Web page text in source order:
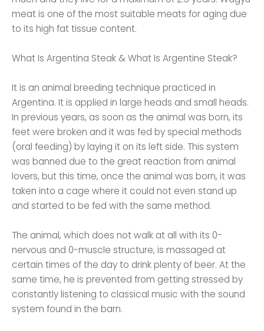
meat is one of the most suitable meats for aging due
to its high fat tissue content.
What Is Argentina Steak & What Is Argentine Steak?
It is an animal breeding technique practiced in
Argentina. It is applied in large heads and small heads.
In previous years, as soon as the animal was born, its
feet were broken and it was fed by special methods
(oral feeding) by laying it on its left side. This system
was banned due to the great reaction from animal
lovers, but this time, once the animal was born, it was
taken into a cage where it could not even stand up
and started to be fed with the same method.
The animal, which does not walk at all with its 0-
nervous and 0-muscle structure, is massaged at
certain times of the day to drink plenty of beer. At the
same time, he is prevented from getting stressed by
constantly listening to classical music with the sound
system found in the barn.